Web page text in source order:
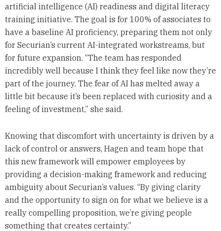
artificial intelligence (AI) readiness and digital literacy
training initiative. The goal is for 100% of associates to
have a baseline AI proficiency, preparing them not only
for Securian’s current AI-integrated workstreams, but
for future expansion. “The team has responded
incredibly well because I think they feel like now they’re
part of the journey. The fear of AI has melted away a
little bit because it’s been replaced with curiosity and a
feeling of investment,” she said.
Knowing that discomfort with uncertainty is driven by a
lack of control or answers, Hagen and team hope that
this new framework will empower employees by
providing a decision-making framework and reducing
ambiguity about Securian’s values. “By giving clarity
and the opportunity to sign on for what we believe is a
really compelling proposition, we’re giving people
something that creates certainty.”